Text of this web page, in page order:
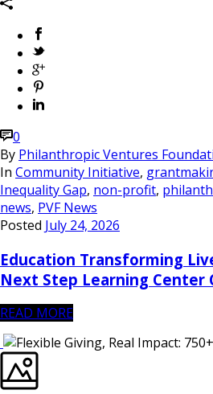
0
By Philanthropic Ventures
In Community Initiative,
Inequality Gap, non-profit,
news, PVF News
Posted July 24, 2026
Education Transforming
Next Step Learning Center
READ MORE